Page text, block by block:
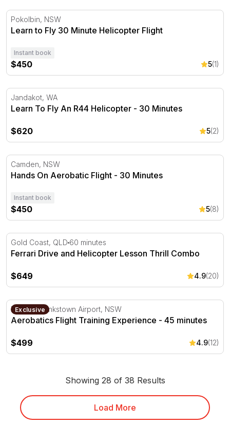
Learn to Fly 30 Minute Helicopter Flight
Pokolbin, NSW
Learn to Fly 30 Minute Helicopter Flight
Instant book
$450 5(1)
Learn To Fly An R44 Helicopter - 30 Minutes
Jandakot, WA
Learn To Fly An R44 Helicopter - 30 Minutes
$620 5(2)
Hands On Aerobatic Flight - 30 Minutes
Camden, NSW
Hands On Aerobatic Flight - 30 Minutes
Instant book
$450 5(8)
Ferrari Drive and Helicopter Lesson Thrill Combo
Gold Coast, QLD 60 minutes
Ferrari Drive and Helicopter Lesson Thrill Combo
$649 4.9(20)
Aerobatics Flight Training Experience - 45 minutes
Exclusive
Departs Bankstown Airport, NSW
Aerobatics Flight Training Experience - 45 minutes
$499 4.9(12)
Showing 28 of 38 Results
Load More